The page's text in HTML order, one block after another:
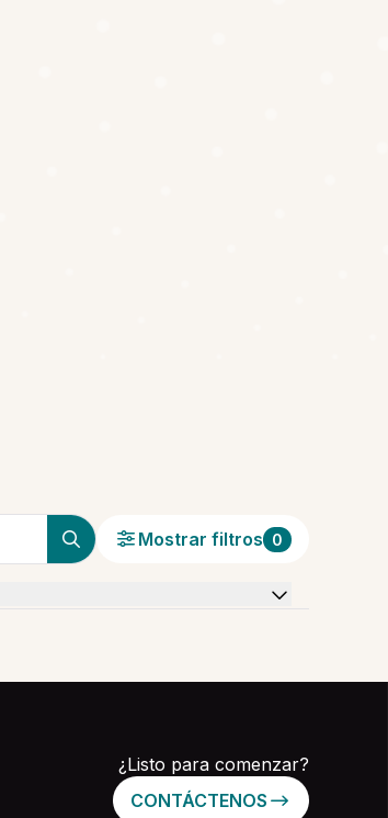
Mostrar filtros 0
¿Listo para comenzar?
CONTÁCTENOS